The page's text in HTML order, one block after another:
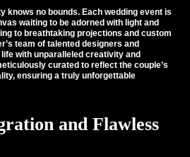
knows no bounds. Each wedding event is
waiting to be adorned with light and
to breathtaking projections and custom
team of talented designers and
with unparalleled creativity and
curated to reflect the couple’s
ensuring a truly unforgettable
and Flawless